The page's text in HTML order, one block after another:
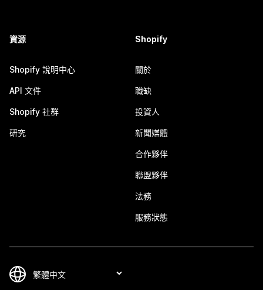
資源
Shopify 說明中心
API 文件
Shopify 社群
研究
Shopify
關於
職缺
投資人
新聞媒體
合作夥伴
聯盟夥伴
法務
服務狀態